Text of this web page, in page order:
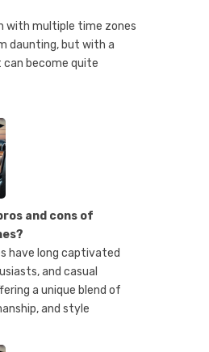
with multiple time zones
daunting, but with a
become quite
and cons of
have long captivated
and casual
a unique blend of
and style